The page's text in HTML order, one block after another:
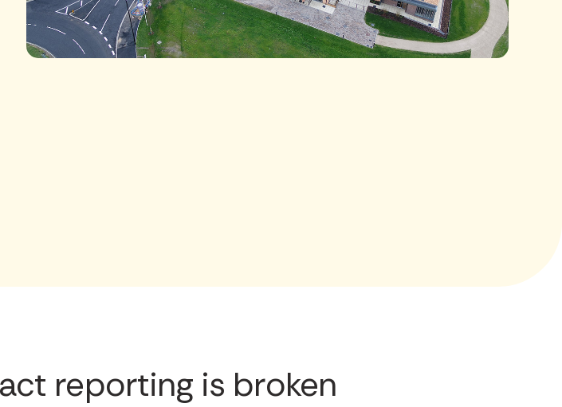
reporting is broken